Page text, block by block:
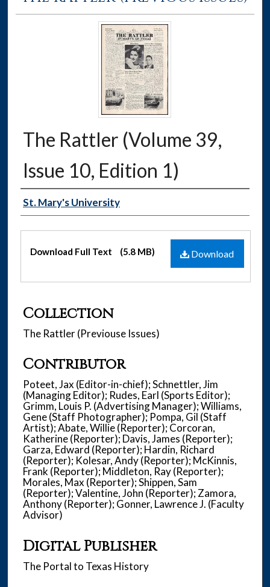
The Rattler (Volume 39,
Issue 10, Edition 1)
Authors
St. Mary's University
Files Download
Download Full Text (5.8 MB)
Collection
The Rattler (Previouse Issues)
Contributor
Poteet, Jax (Editor-in-chief); Schnettler, Jim
(Managing Editor); Rudes, Earl (Sports Editor);
Grimm, Louis P. (Advertising Manager); Williams,
Gene (Staff Photographer); Pompa, Gil (Staff
Artist); Abate, Willie (Reporter); Corcoran,
Katherine (Reporter); Davis, James (Reporter);
Garza, Edward (Reporter); Hardin, Richard
(Reporter); Kolesar, Andy (Reporter); McKinnis,
Frank (Reporter); Middleton, Ray (Reporter);
Morales, Max (Reporter); Shippen, Sam
(Reporter); Valentine, John (Reporter); Zamora,
Anthony (Reporter); Gonner, Lawrence J. (Faculty
Advisor)
Digital Publisher
The Portal to Texas History